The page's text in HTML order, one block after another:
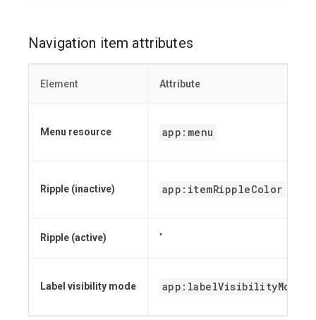
Navigation item attributes
Element Attribute
Menu resource app:menu
Ripple (inactive) app:itemRippleColor
Ripple (active) "
Label visibility mode app:labelVisibilityMode